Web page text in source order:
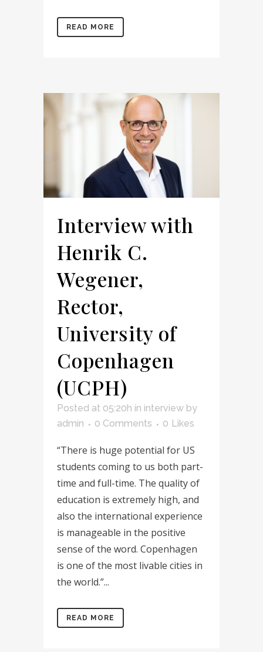
READ MORE
Interview with
Henrik C.
Wegener,
Rector,
University of
Copenhagen
(UCPH)
Posted at 05:20h in interview by
admin
0 Comments 0 Likes
“There is huge potential for US
students coming to us both part-
time and full-time. The quality of
education is extremely high, and
also the international experience
is manageable in the positive
sense of the word. Copenhagen
is one of the most livable cities in
the world.”...
READ MORE